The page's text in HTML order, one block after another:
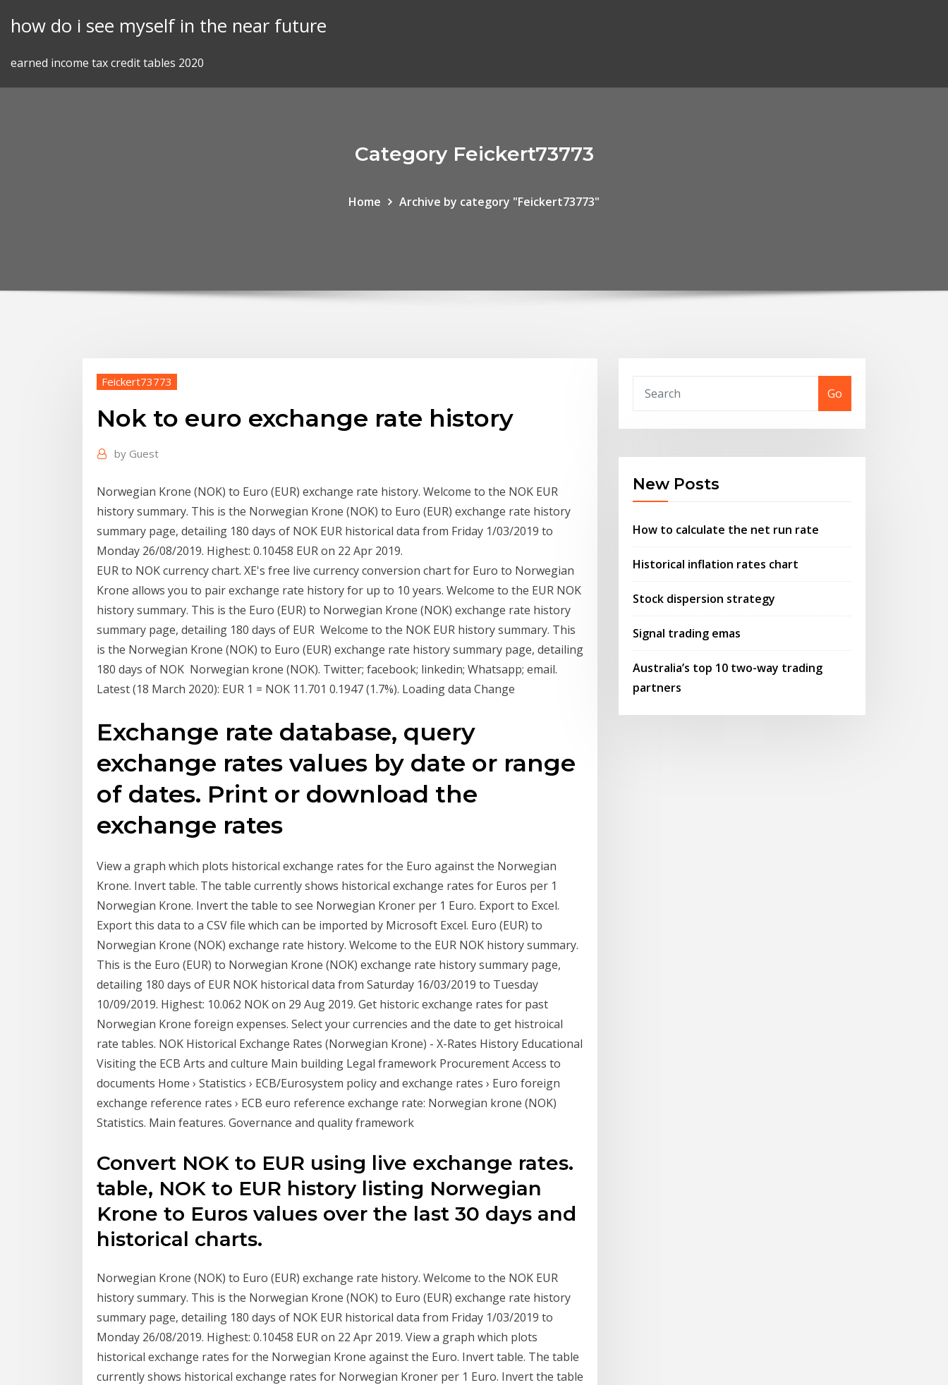
how do i see myself in the near future
earned income tax credit tables 2020
Category Feickert73773
Home Archive by category "Feickert73773"
Feickert73773
Nok to euro exchange rate history
by Guest
Norwegian Krone (NOK) to Euro (EUR) exchange rate history. Welcome to the NOK EUR
history summary. This is the Norwegian Krone (NOK) to Euro (EUR) exchange rate history
summary page, detailing 180 days of NOK EUR historical data from Friday 1/03/2019 to
Monday 26/08/2019. Highest: 0.10458 EUR on 22 Apr 2019.
EUR to NOK currency chart. XE's free live currency conversion chart for Euro to Norwegian
Krone allows you to pair exchange rate history for up to 10 years. Welcome to the EUR NOK
history summary. This is the Euro (EUR) to Norwegian Krone (NOK) exchange rate history
summary page, detailing 180 days of EUR Welcome to the NOK EUR history summary. This
is the Norwegian Krone (NOK) to Euro (EUR) exchange rate history summary page, detailing
180 days of NOK Norwegian krone (NOK). Twitter; facebook; linkedin; Whatsapp; email.
Latest (18 March 2020): EUR 1 = NOK 11.701 0.1947 (1.7%). Loading data Change
Exchange rate database, query
exchange rates values by date or range
of dates. Print or download the
exchange rates
View a graph which plots historical exchange rates for the Euro against the Norwegian
Krone. Invert table. The table currently shows historical exchange rates for Euros per 1
Norwegian Krone. Invert the table to see Norwegian Kroner per 1 Euro. Export to Excel.
Export this data to a CSV file which can be imported by Microsoft Excel. Euro (EUR) to
Norwegian Krone (NOK) exchange rate history. Welcome to the EUR NOK history summary.
This is the Euro (EUR) to Norwegian Krone (NOK) exchange rate history summary page,
detailing 180 days of EUR NOK historical data from Saturday 16/03/2019 to Tuesday
10/09/2019. Highest: 10.062 NOK on 29 Aug 2019. Get historic exchange rates for past
Norwegian Krone foreign expenses. Select your currencies and the date to get histroical
rate tables. NOK Historical Exchange Rates (Norwegian Krone) - X-Rates History Educational
Visiting the ECB Arts and culture Main building Legal framework Procurement Access to
documents Home › Statistics › ECB/Eurosystem policy and exchange rates › Euro foreign
exchange reference rates › ECB euro reference exchange rate: Norwegian krone (NOK)
Statistics. Main features. Governance and quality framework
Convert NOK to EUR using live exchange rates.
table, NOK to EUR history listing Norwegian
Krone to Euros values over the last 30 days and
historical charts.
Norwegian Krone (NOK) to Euro (EUR) exchange rate history. Welcome to the NOK EUR
history summary. This is the Norwegian Krone (NOK) to Euro (EUR) exchange rate history
summary page, detailing 180 days of NOK EUR historical data from Friday 1/03/2019 to
Monday 26/08/2019. Highest: 0.10458 EUR on 22 Apr 2019. View a graph which plots
historical exchange rates for the Norwegian Krone against the Euro. Invert table. The table
currently shows historical exchange rates for Norwegian Kroner per 1 Euro. Invert the table
Go
New Posts
How to calculate the net run rate
Historical inflation rates chart
Stock dispersion strategy
Signal trading emas
Australia’s top 10 two-way trading
partners